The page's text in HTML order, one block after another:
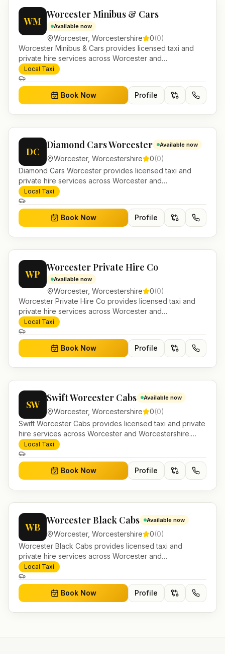
WM
Worcester Minibus & Cars
Available now
Worcester, Worcestershire 0(0)
Worcester Minibus & Cars provides licensed taxi and
private hire services across Worcester and
Worcestershire. Pre-bookable airport transfers, local
journeys and account work.
Local Taxi
Book Now Profile
DC
Diamond Cars Worcester Available now
Worcester, Worcestershire 0(0)
Diamond Cars Worcester provides licensed taxi and
private hire services across Worcester and
Worcestershire. Pre-bookable airport transfers, local
journeys and account work.
Local Taxi
Book Now Profile
WP
Worcester Private Hire Co
Available now
Worcester, Worcestershire 0(0)
Worcester Private Hire Co provides licensed taxi and
private hire services across Worcester and
Worcestershire. Pre-bookable airport transfers, local
journeys and account work.
Local Taxi
Book Now Profile
SW
Swift Worcester Cabs Available now
Worcester, Worcestershire 0(0)
Swift Worcester Cabs provides licensed taxi and private
hire services across Worcester and Worcestershire.
Pre-bookable airport transfers, local journeys and
account work.
Local Taxi
Book Now Profile
WB
Worcester Black Cabs Available now
Worcester, Worcestershire 0(0)
Worcester Black Cabs provides licensed taxi and
private hire services across Worcester and
Worcestershire. Pre-bookable airport transfers, local
journeys and account work.
Local Taxi
Book Now Profile